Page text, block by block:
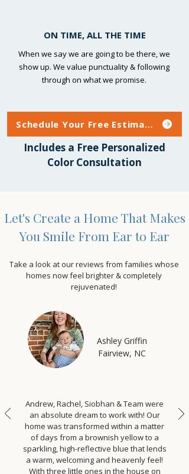
ON TIME, ALL THE TIME
When we say we are going to be there, we
show up. We value punctuality & following
through on what we promise.
Schedule Your Free Estimate
Includes a Free Personalized
Color Consultation
Let's Create a Home That Makes
You Smile From Ear to Ear
Take a look at our reviews from families whose
homes now feel brighter & completely
rejuvenated!
Ashley Griffin
Fairview, NC
Andrew, Rachel, Siobhan & Team were
an absolute dream to work with! Our
home was transformed within a matter
of days from a brownish yellow to a
sparkling, high-reflective blue that lends
a warm, welcoming and heavenly feel!
With three little ones in the house on